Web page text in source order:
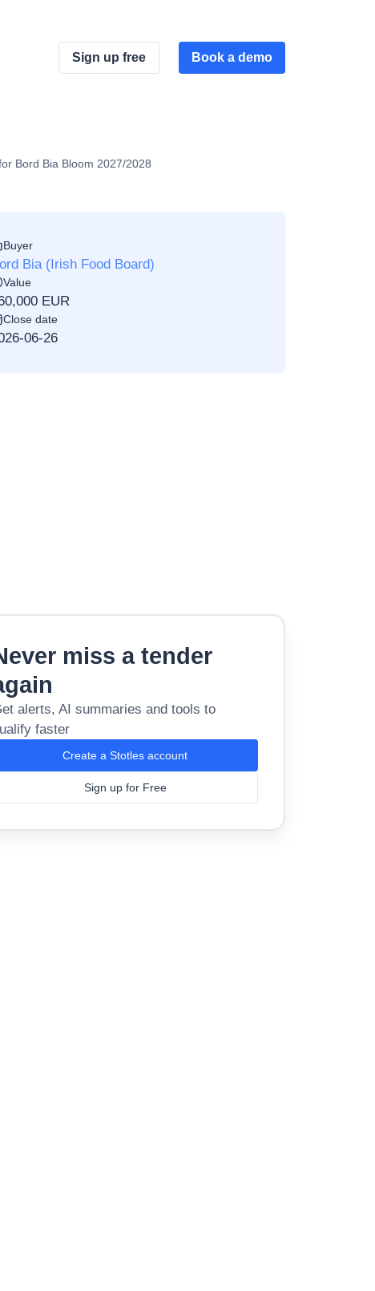
Sign up free Book a demo
Bord Bia Bloom 2027/2028
Buyer
Bia (Irish Food Board)
Value
EUR
Close date
06-26
miss a tender
alerts, AI summaries and tools to
faster
Create a Stotles account
Sign up for Free